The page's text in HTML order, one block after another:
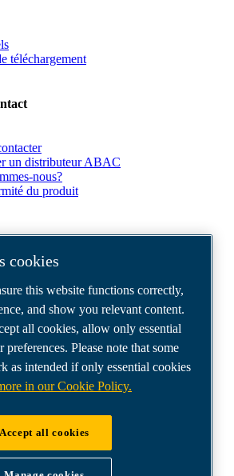
téléchargement
un distributeur ABAC
nous?
du produit
compressors
cookies
this website functions correctly,
and show you relevant content.
all cookies, allow only essential
preferences. Please note that some
as intended if only essential cookies
in our Cookie Policy.
Accept all cookies